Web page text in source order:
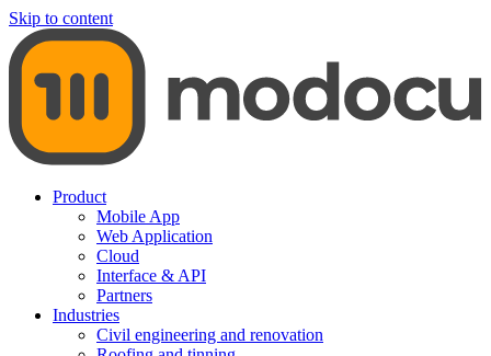
Skip to content
Product
Mobile App
Web Application
Cloud
Interface & API
Partners
Industries
Civil engineering and renovation